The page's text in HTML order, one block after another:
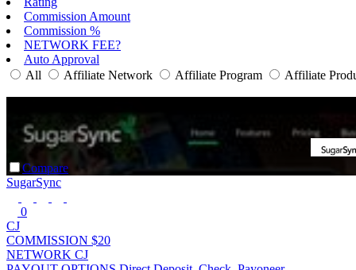
Commission Amount
Commission %
NETWORK FEE?
Auto Approval
All
Affiliate Network Affiliate Program Affiliate
Compare
SugarSync
0
CJ
COMMISSION $20
NETWORK CJ